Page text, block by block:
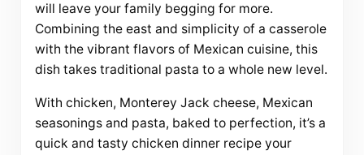
will leave your family begging for more.
Combining the east and simplicity of a casserole
with the vibrant flavors of Mexican cuisine, this
dish takes traditional pasta to a whole new level.
With chicken, Monterey Jack cheese, Mexican
seasonings and pasta, baked to perfection, it’s a
quick and tasty chicken dinner recipe your